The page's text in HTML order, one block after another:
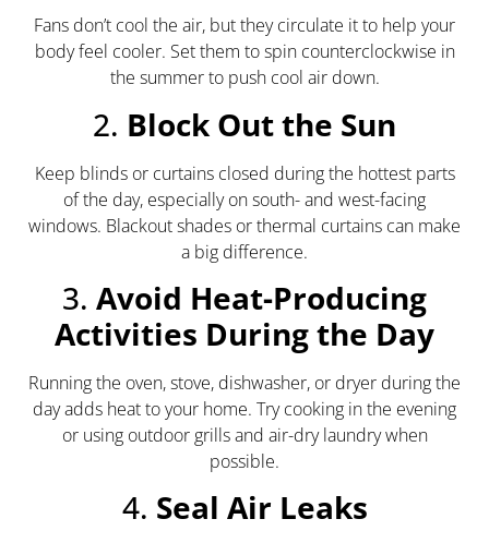
Fans don’t cool the air, but they circulate it to help your
body feel cooler. Set them to spin counterclockwise in
the summer to push cool air down.
2. Block Out the Sun
Keep blinds or curtains closed during the hottest parts
of the day, especially on south- and west-facing
windows. Blackout shades or thermal curtains can make
a big difference.
3. Avoid Heat-Producing
Activities During the Day
Running the oven, stove, dishwasher, or dryer during the
day adds heat to your home. Try cooking in the evening
or using outdoor grills and air-dry laundry when
possible.
4. Seal Air Leaks